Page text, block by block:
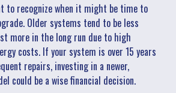
to recognize when it might be time to
Older systems tend to be less
more in the long run due to high
costs. If your system is over 15 years
repairs, investing in a newer,
could be a wise financial decision.